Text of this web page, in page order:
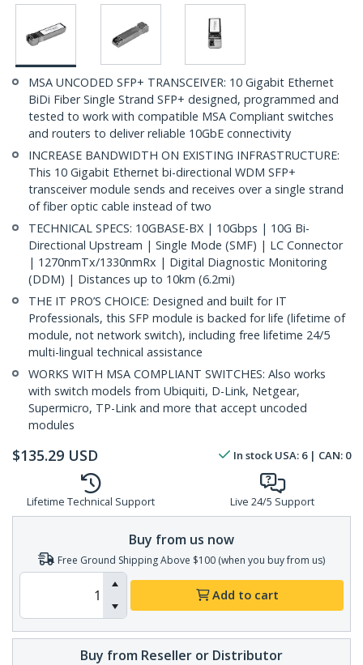
MSA UNCODED SFP+ TRANSCEIVER: 10 Gigabit Ethernet
BiDi Fiber Single Strand SFP+ designed, programmed and
tested to work with compatible MSA Compliant switches
and routers to deliver reliable 10GbE connectivity
INCREASE BANDWIDTH ON EXISTING INFRASTRUCTURE:
This 10 Gigabit Ethernet bi-directional WDM SFP+
transceiver module sends and receives over a single strand
of fiber optic cable instead of two
TECHNICAL SPECS: 10GBASE-BX | 10Gbps | 10G Bi-
Directional Upstream | Single Mode (SMF) | LC Connector
| 1270nmTx/1330nmRx | Digital Diagnostic Monitoring
(DDM) | Distances up to 10km (6.2mi)
THE IT PRO’S CHOICE: Designed and built for IT
Professionals, this SFP module is backed for life (lifetime of
module, not network switch), including free lifetime 24/5
multi-lingual technical assistance
WORKS WITH MSA COMPLIANT SWITCHES: Also works
with switch models from Ubiquiti, D-Link, Netgear,
Supermicro, TP-Link and more that accept uncoded
modules
$135.29 USD In stock USA: 6| CAN: 0
Lifetime Technical Support Live 24/5 Support
Buy from us now
Free Ground Shipping Above $100 (when you buy from us)
Add to cart
Buy from Reseller or Distributor